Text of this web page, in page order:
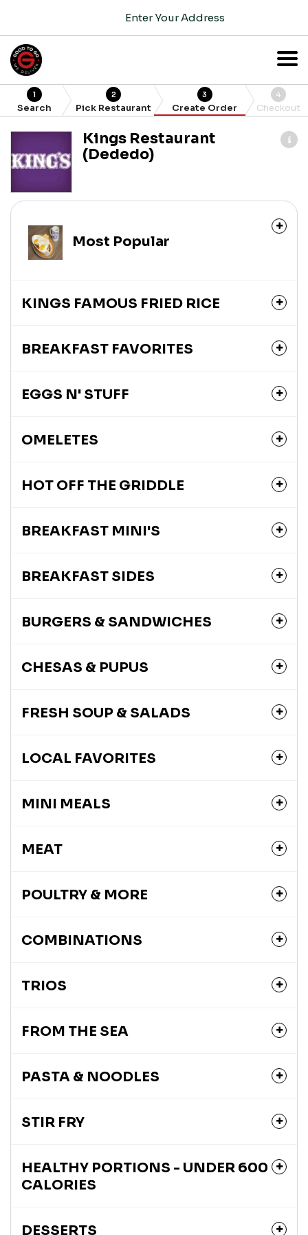
Enter Your Address
1
Search
2
Pick Restaurant
3
Create Order
4
Checkout
Kings Restaurant
(Dededo)
Most Popular
KINGS FAMOUS FRIED RICE
BREAKFAST FAVORITES
EGGS N' STUFF
OMELETES
HOT OFF THE GRIDDLE
BREAKFAST MINI'S
BREAKFAST SIDES
BURGERS & SANDWICHES
CHESAS & PUPUS
FRESH SOUP & SALADS
LOCAL FAVORITES
MINI MEALS
MEAT
POULTRY & MORE
COMBINATIONS
TRIOS
FROM THE SEA
PASTA & NOODLES
STIR FRY
HEALTHY PORTIONS - UNDER 600
CALORIES
DESSERTS